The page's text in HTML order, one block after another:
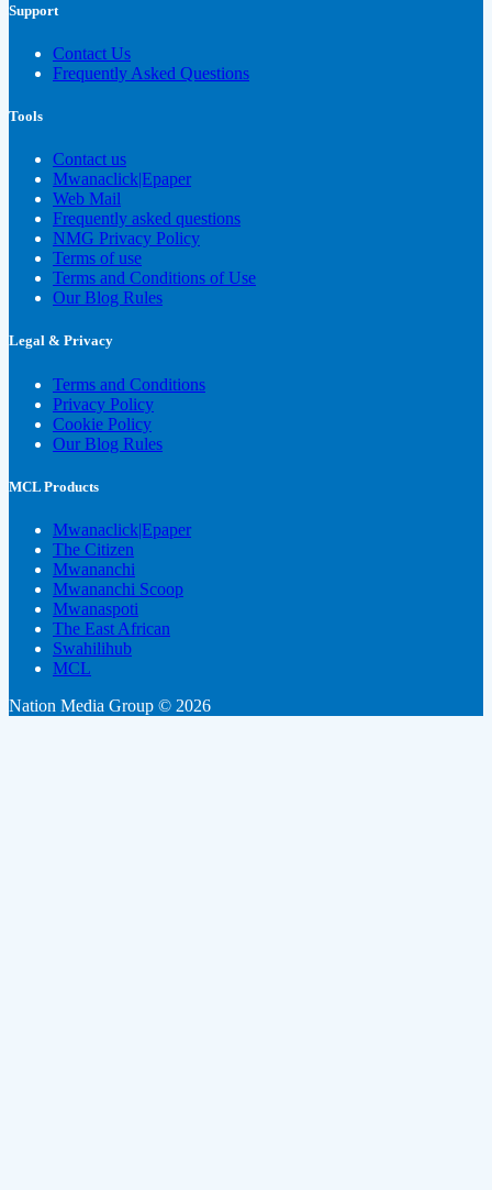
Support
Contact Us
Frequently Asked Questions
Tools
Contact us
Mwanaclick|Epaper
Web Mail
Frequently asked questions
NMG Privacy Policy
Terms of use
Terms and Conditions of Use
Our Blog Rules
Legal & Privacy
Terms and Conditions
Privacy Policy
Cookie Policy
Our Blog Rules
MCL Products
Mwanaclick|Epaper
The Citizen
Mwananchi
Mwananchi Scoop
Mwanaspoti
The East African
Swahilihub
MCL
Nation Media Group © 2026